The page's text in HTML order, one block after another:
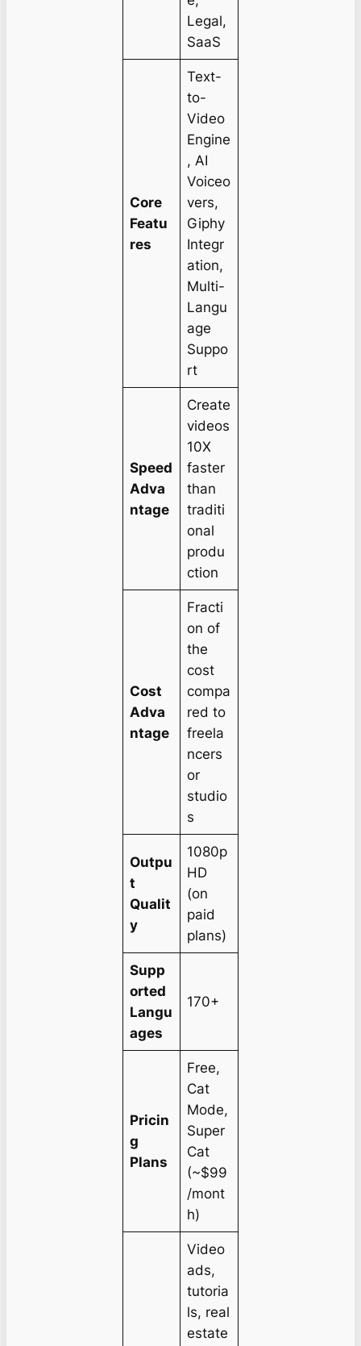
Legal,
SaaS
Core
Featu
res
Text-
to-
Video
Engine
, AI
Voiceo
vers,
Giphy
Integr
ation,
Multi-
Langu
age
Suppo
rt
Speed
Adva
ntage
Create
videos
10X
faster
than
traditi
onal
produ
ction
Cost
Adva
ntage
Fracti
on of
the
cost
compa
red to
freela
ncers
or
studio
s
Outpu
t
Qualit
y
1080p
HD
(on
paid
plans)
Supp
orted
Langu
ages
170+
Pricin
g
Plans
Free,
Cat
Mode,
Super
Cat
(~$99
/mont
h)
Video
ads,
tutoria
ls, real
estate